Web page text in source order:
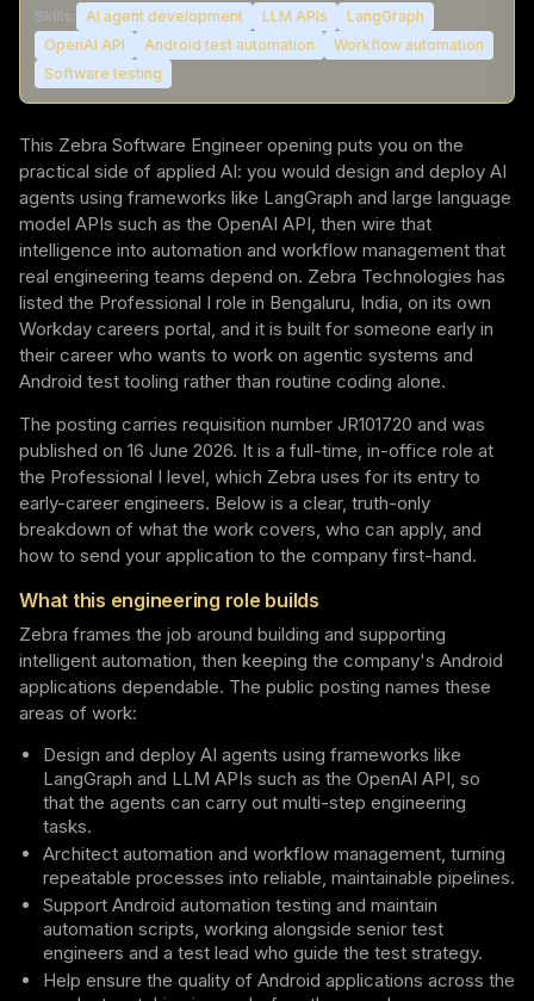
Skills: AI agent development LLM APIs
LangGraph
OpenAI API
Android test automation
Workflow automation
Software testing
This Zebra Software Engineer opening puts you on the
practical side of applied AI: you would design and deploy AI
agents using frameworks like LangGraph and large language
model APIs such as the OpenAI API, then wire that
intelligence into automation and workflow management that
real engineering teams depend on. Zebra Technologies has
listed the Professional I role in Bengaluru, India, on its own
Workday careers portal, and it is built for someone early in
their career who wants to work on agentic systems and
Android test tooling rather than routine coding alone.
The posting carries requisition number JR101720 and was
published on 16 June 2026. It is a full-time, in-office role at
the Professional I level, which Zebra uses for its entry to
early-career engineers. Below is a clear, truth-only
breakdown of what the work covers, who can apply, and
how to send your application to the company first-hand.
What this engineering role builds
Zebra frames the job around building and supporting
intelligent automation, then keeping the company's Android
applications dependable. The public posting names these
areas of work:
Design and deploy AI agents using frameworks like
LangGraph and LLM APIs such as the OpenAI API, so
that the agents can carry out multi-step engineering
tasks.
Architect automation and workflow management, turning
repeatable processes into reliable, maintainable pipelines.
Support Android automation testing and maintain
automation scripts, working alongside senior test
engineers and a test lead who guide the test strategy.
Help ensure the quality of Android applications across the